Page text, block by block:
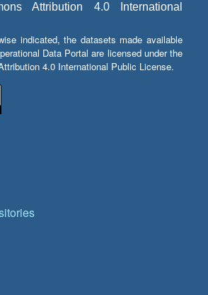
Attribution 4.0 International
indicated, the datasets made available
Data Portal are licensed under the
4.0 International Public License.